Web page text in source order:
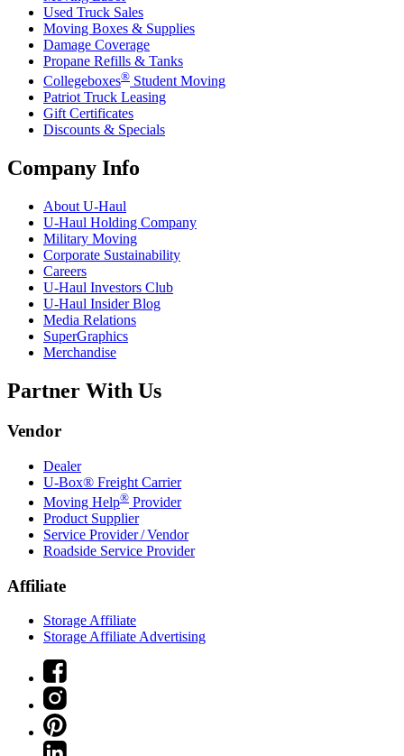
Used Truck Sales
Moving Boxes & Supplies
Damage Coverage
Propane Refills & Tanks
Collegeboxes® Student Moving
Patriot Truck Leasing
Gift Certificates
Discounts & Specials
Company Info
About U-Haul
U-Haul Holding Company
Military Moving
Corporate Sustainability
Careers
U-Haul Investors Club
U-Haul Insider Blog
Media Relations
SuperGraphics
Merchandise
Partner With Us
Vendor
Dealer
U-Box® Freight Carrier
Moving Help® Provider
Product Supplier
Service Provider / Vendor
Roadside Service Provider
Affiliate
Storage Affiliate
Storage Affiliate Advertising